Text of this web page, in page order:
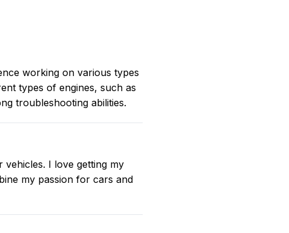
working on various types
types of engines, such as
troubleshooting abilities.
I love getting my
my passion for cars and